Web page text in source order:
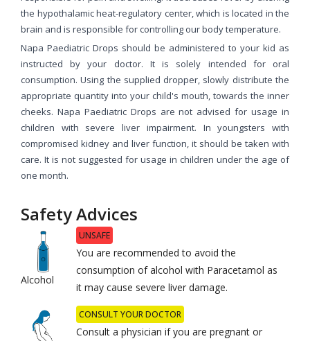
the hypothalamic heat-regulatory center, which is located in the
brain and is responsible for controlling our body temperature.
Napa Paediatric Drops should be administered to your kid as
instructed by your doctor. It is solely intended for oral
consumption. Using the supplied dropper, slowly distribute the
appropriate quantity into your child's mouth, towards the inner
cheeks. Napa Paediatric Drops are not advised for usage in
children with severe liver impairment. In youngsters with
compromised kidney and liver function, it should be taken with
care. It is not suggested for usage in children under the age of
one month.
Safety Advices
Alcohol
UNSAFE
You are recommended to avoid the
consumption of alcohol with Paracetamol as
it may cause severe liver damage.
CONSULT YOUR DOCTOR
Consult a physician if you are pregnant or